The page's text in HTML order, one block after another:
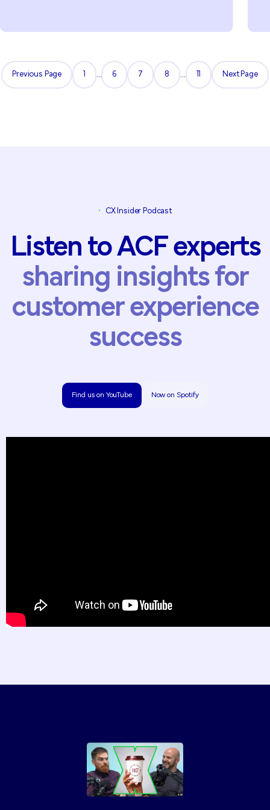
Previous Page ... 6 7 8 ... Next Page
• CX Insider Podcast
Listen to ACF experts
sharing insights for
customer experience
success
Find us on YouTube Now on Spotify